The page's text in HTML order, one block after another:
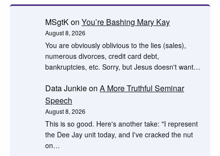
MSgtKon You’re Bashing Mary Kay
August 8, 2026
You are obviously oblivious to the lies (sales),
numerous divorces, credit card debt,
bankruptcies, etc. Sorry, but Jesus doesn't want…
Data Junkieon A More Truthful Seminar
Speech
August 8, 2026
This is so good. Here's another take: "I represent
the Dee Jay unit today, and I've cracked the nut
on…